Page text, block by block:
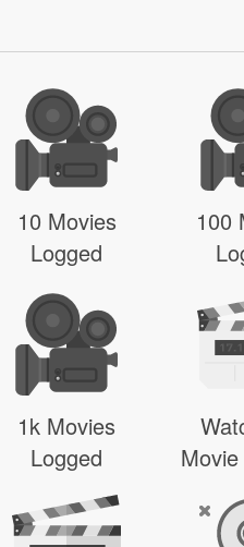
10 Movies
Logged
100
1k Movies
Logged